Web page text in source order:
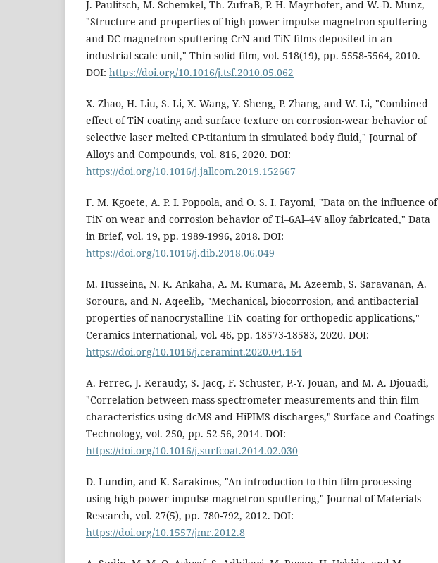
J. Paulitsch, M. Schemkel, Th. ZufraB, P. H. Mayrhofer, and W.-D. Munz,
"Structure and properties of high power impulse magnetron sputtering
and DC magnetron sputtering CrN and TiN films deposited in an
industrial scale unit," Thin solid film, vol. 518(19), pp. 5558-5564, 2010.
DOI: https://doi.org/10.1016/j.tsf.2010.05.062
X. Zhao, H. Liu, S. Li, X. Wang, Y. Sheng, P. Zhang, and W. Li, "Combined
effect of TiN coating and surface texture on corrosion-wear behavior of
selective laser melted CP-titanium in simulated body fluid," Journal of
Alloys and Compounds, vol. 816, 2020. DOI:
https://doi.org/10.1016/j.jallcom.2019.152667
F. M. Kgoete, A. P. I. Popoola, and O. S. I. Fayomi, "Data on the influence of
TiN on wear and corrosion behavior of Ti–6Al–4V alloy fabricated," Data
in Brief, vol. 19, pp. 1989-1996, 2018. DOI:
https://doi.org/10.1016/j.dib.2018.06.049
M. Husseina, N. K. Ankaha, A. M. Kumara, M. Azeemb, S. Saravanan, A.
Soroura, and N. Aqeelib, "Mechanical, biocorrosion, and antibacterial
properties of nanocrystalline TiN coating for orthopedic applications,"
Ceramics International, vol. 46, pp. 18573-18583, 2020. DOI:
https://doi.org/10.1016/j.ceramint.2020.04.164
A. Ferrec, J. Keraudy, S. Jacq, F. Schuster, P.-Y. Jouan, and M. A. Djouadi,
"Correlation between mass-spectrometer measurements and thin film
characteristics using dcMS and HiPIMS discharges," Surface and Coatings
Technology, vol. 250, pp. 52-56, 2014. DOI:
https://doi.org/10.1016/j.surfcoat.2014.02.030
D. Lundin, and K. Sarakinos, "An introduction to thin film processing
using high-power impulse magnetron sputtering," Journal of Materials
Research, vol. 27(5), pp. 780-792, 2012. DOI:
https://doi.org/10.1557/jmr.2012.8